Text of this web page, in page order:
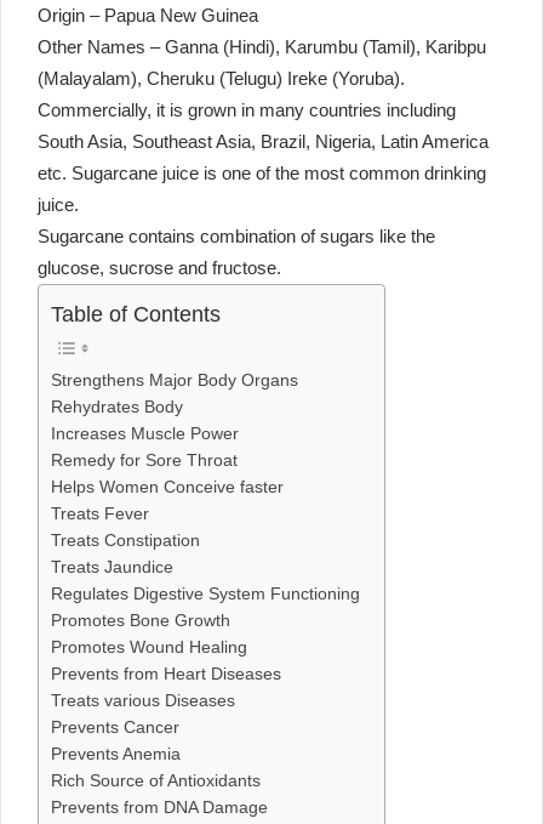
Origin – Papua New Guinea
Other Names – Ganna (Hindi), Karumbu (Tamil), Karibpu
(Malayalam), Cheruku (Telugu) Ireke (Yoruba).
Commercially, it is grown in many countries including
South Asia, Southeast Asia, Brazil, Nigeria, Latin America
etc. Sugarcane juice is one of the most common drinking
juice.
Sugarcane contains combination of sugars like the
glucose, sucrose and fructose.
Table of Contents
Strengthens Major Body Organs
Rehydrates Body
Increases Muscle Power
Remedy for Sore Throat
Helps Women Conceive faster
Treats Fever
Treats Constipation
Treats Jaundice
Regulates Digestive System Functioning
Promotes Bone Growth
Promotes Wound Healing
Prevents from Heart Diseases
Treats various Diseases
Prevents Cancer
Prevents Anemia
Rich Source of Antioxidants
Prevents from DNA Damage